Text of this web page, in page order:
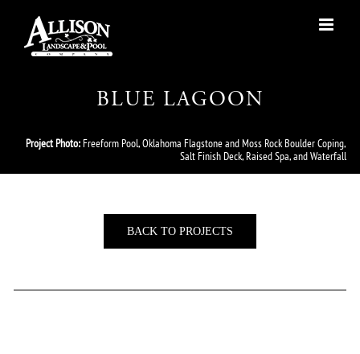
content
BLUE LAGOON
Project Photo:Freeform Pool, Oklahoma Flagstone and Moss Rock Boulder Coping,
Salt Finish Deck, Raised Spa, and Waterfall
BACK TO PROJECTS